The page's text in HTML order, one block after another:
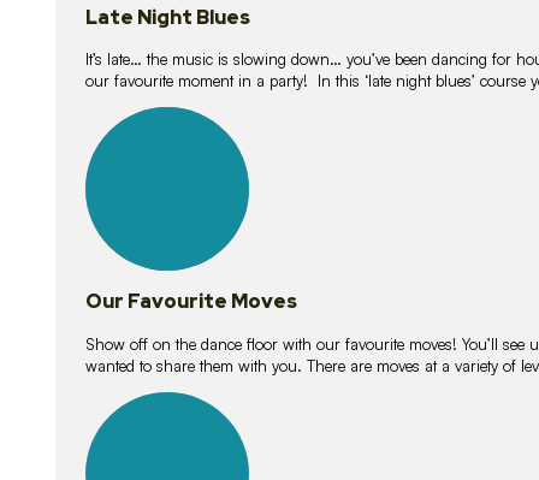
Late Night Blues
It’s late… the music is slowing down… you’ve been dancing for
our favourite moment in a party! In this ‘late night blues’ course
lessons
Our Favourite Moves
Show off on the dance floor with our favourite moves! You’ll see
wanted to share them with you. There are moves at a variety of
lessons